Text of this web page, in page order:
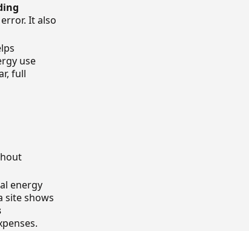
It also
use
full
energy
site shows